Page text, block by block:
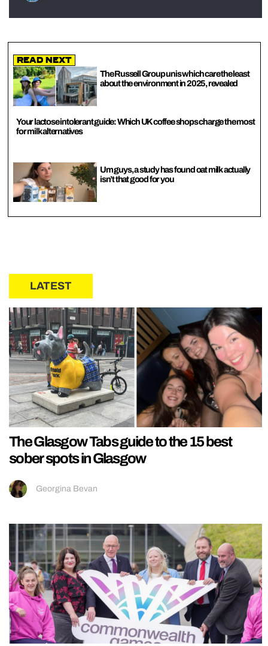
Read Next
The Russell Group unis which care the least
about the environment in 2025, revealed
Your lactose intolerant guide: Which UK coffee shops charge the most
for milk alternatives
Um guys, a study has found oat milk actually
isn’t that good for you
LATEST
The Glasgow Tabs guide to the 15 best
sober spots in Glasgow
Georgina Bevan